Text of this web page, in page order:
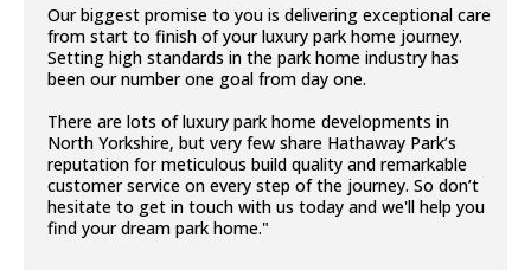
Our biggest promise to you is delivering exceptional care
from start to finish of your luxury park home journey.
Setting high standards in the park home industry has
been our number one goal from day one.
There are lots of luxury park home developments in
North Yorkshire, but very few share Hathaway Park’s
reputation for meticulous build quality and remarkable
customer service on every step of the journey. So don’t
hesitate to get in touch with us today and we'll help you
find your dream park home."